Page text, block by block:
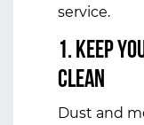
service.
1. Keep
Clean
Dust and